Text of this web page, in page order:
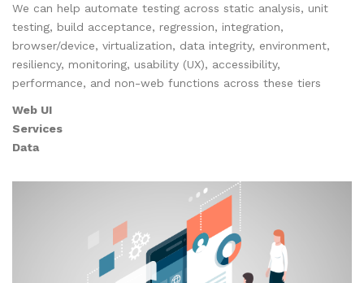
We can help automate testing across static analysis, unit
testing, build acceptance, regression, integration,
browser/device, virtualization, data integrity, environment,
resiliency, monitoring, usability (UX), accessibility,
performance, and non-web functions across these tiers
Web UI
Services
Data